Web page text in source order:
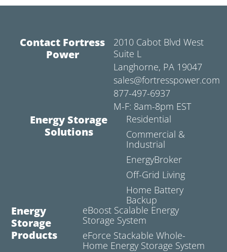
Contact Fortress
Power
2010 Cabot Blvd West
Suite L
Langhorne, PA 19047
sales@fortresspower.com
877-497-6937
M-F: 8am-8pm EST
Energy Storage
Solutions
Residential
Commercial &
Industrial
EnergyBroker
Off-Grid Living
Home Battery
Backup
Energy
Storage
Products
eBoost Scalable Energy
Storage System
eForce Stackable Whole-
Home Energy Storage System